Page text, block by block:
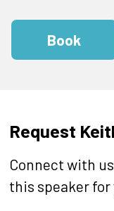
Book
Request
Connect with
this speaker for